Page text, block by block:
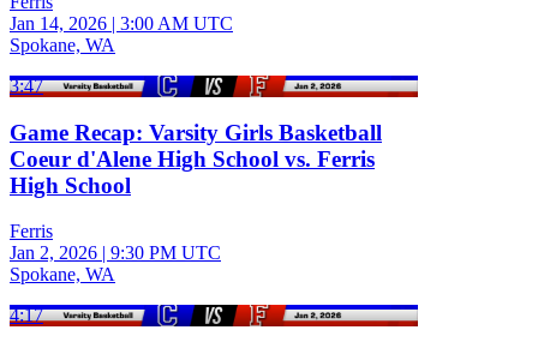
Jan 14, 2026 | 3:00 AM UTC
Spokane, WA
3:47
Game Recap: Varsity Girls Basketball
Coeur d'Alene High School vs. Ferris
High School
Ferris
Jan 2, 2026 | 9:30 PM UTC
Spokane, WA
4:17